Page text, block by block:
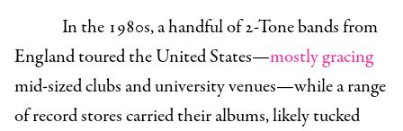
In the 1980s, a handful of 2-Tone bands from
England toured the United States—mostlygracing
mid-sized clubs and university venues—while a range
of record stores carried their albums, likely tucked